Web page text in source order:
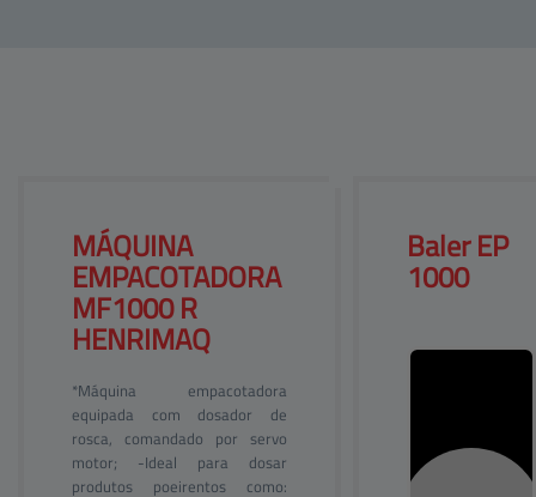
MÁQUINA
EMPACOTADORA
MF1000 R
HENRIMAQ
*Máquina empacotadora
equipada com dosador de
rosca, comandado por servo
motor; -Ideal para dosar
produtos poeirentos como:
Baler EP
1000